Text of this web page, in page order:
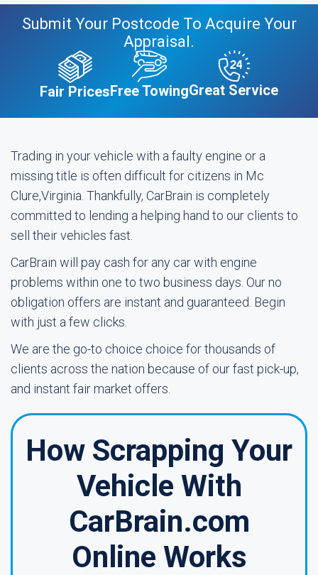
Submit Your Postcode To Acquire Your
Appraisal.
Fair PricesFree TowingGreat Service
Trading in your vehicle with a faulty engine or a
missing title is often difficult for citizens in Mc
Clure,Virginia. Thankfully, CarBrain is completely
committed to lending a helping hand to our clients to
sell their vehicles fast.
CarBrain will pay cash for any car with engine
problems within one to two business days. Our no
obligation offers are instant and guaranteed. Begin
with just a few clicks.
We are the go-to choice choice for thousands of
clients across the nation because of our fast pick-up,
and instant fair market offers.
How Scrapping Your
Vehicle With
CarBrain.com
Online Works